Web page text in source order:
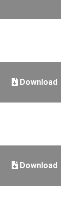
Download
Download